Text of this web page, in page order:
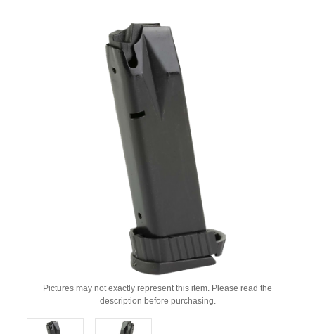
Pictures may not exactly represent this item. Please read the
description before purchasing.